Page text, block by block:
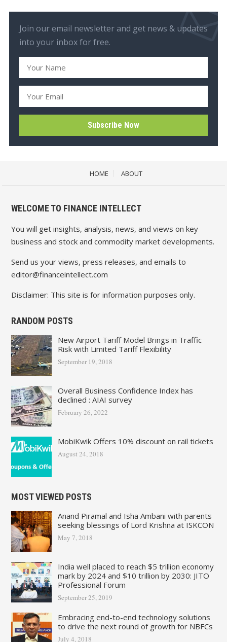
Join our email newsletter and get news & updates
into your inbox for free.
HOME ABOUT
WELCOME TO FINANCE INTELLECT
You will get insights, analysis, news, and views on key
business and stock and commodity market developments.
Send us your views, press releases, and emails to
editor@financeintellect.com
Disclaimer: This site is for information purposes only.
RANDOM POSTS
New Airport Tariff Model Brings in Traffic
Risk with Limited Tariff Flexibility
September 19, 2018
Overall Business Confidence Index has
declined : AIAI survey
February 26, 2022
MobiKwik Offers 10% discount on rail tickets
August 24, 2018
MOST VIEWED POSTS
Anand Piramal and Isha Ambani with parents
seeking blessings of Lord Krishna at ISKCON
May 7, 2018
India well placed to reach $5 trillion economy
mark by 2024 and $10 trillion by 2030: JITO
Professional Forum
September 25, 2019
Embracing end-to-end technology solutions
to drive the next round of growth for NBFCs
July 4, 2018